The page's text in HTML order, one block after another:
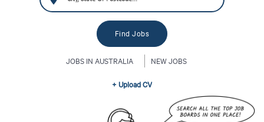
JOBS IN AUSTRALIA NEW JOBS
+ Upload CV